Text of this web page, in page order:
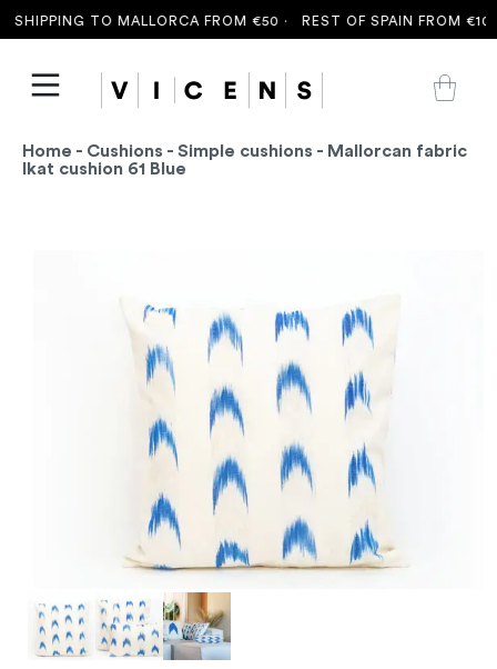
TO MALLORCA FROM €50 · REST OF SPAIN FROM €100
Home - Cushions - Simple cushions - Mallorcan fabric
Ikat cushion 61 Blue